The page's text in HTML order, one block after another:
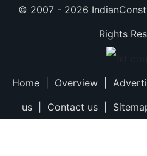
© 2007 - 2026
Rights
Home| Overview|
us
Contact us